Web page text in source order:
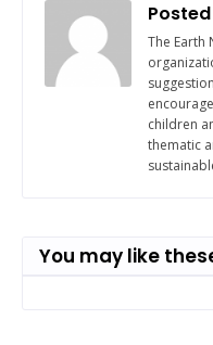
The Earth
children
thematic
You may like